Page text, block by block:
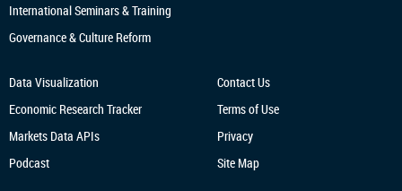
International Seminars & Training
Governance & Culture Reform
Data Visualization
Economic Research Tracker
Markets Data APIs
Podcast
Contact Us
Terms of Use
Privacy
Site Map